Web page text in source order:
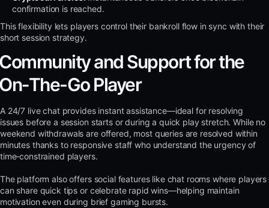
confirmation is reached.
This flexibility lets players control their bankroll flow in sync with their
short session strategy.
and Support for the
Go Player
A 24/7 live chat provides instant assistance—ideal for resolving
issues before a session starts or during a quick play stretch. While no
weekend withdrawals are offered, most queries are resolved within
minutes thanks to responsive staff who understand the urgency of
time‑constrained players.
The platform also offers social features like chat rooms where players
can share quick tips or celebrate rapid wins—helping maintain
motivation even during brief gaming bursts.